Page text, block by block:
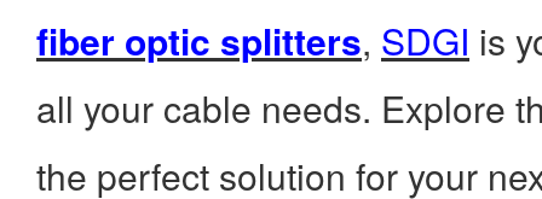
fiber optic splitters, SDGI is
all your cable needs. Explore
the perfect solution for your